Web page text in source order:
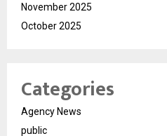
November 2025
October 2025
Categories
Agency News
public